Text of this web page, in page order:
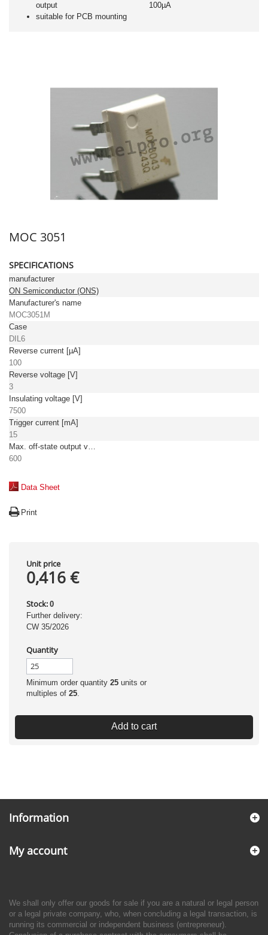
output
suitable for PCB mounting
100µA
MOC 3051
SPECIFICATIONS
manufacturer
ON Semiconductor (ONS)
Manufacturer's name
MOC3051M
Case
DIL6
Reverse current [µA]
100
Reverse voltage [V]
3
Insulating voltage [V]
7500
Trigger current [mA]
15
Max. off-state output voltage [V]
600
Data Sheet
Print
Unit price
0,416 €
Stock: 0
Further delivery:
CW 35/2026
Quantity
Minimum order quantity 25 units or
multiples of 25.
Add to cart
Information
My account
We shall only offer our goods for sale if you are a natural or legal person
or a legal private company, who, when concluding a legal transaction, is
running its commercial or independent business (entrepreneur).